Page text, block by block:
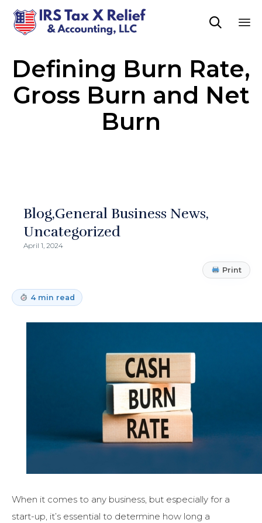

Defining Burn Rate,
Gross Burn and Net
Burn
Blog General Business News
Uncategorized
April 1, 2024
Print
4 min read
When it comes to any business, but especially for a
start-up, it’s essential to determine how long a